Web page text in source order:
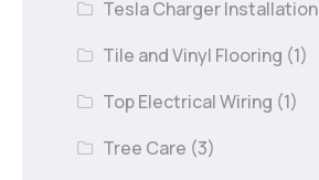
Tesla Charger Installation
Tile and Vinyl Flooring (1)
Top Electrical Wiring (1)
Tree Care (3)